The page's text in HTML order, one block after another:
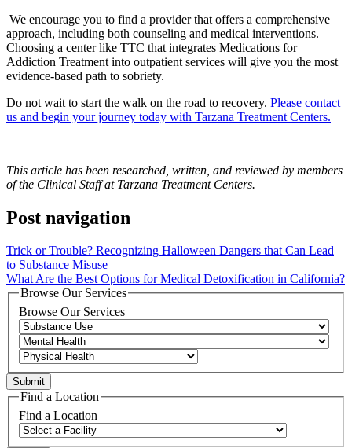
We encourage you to find a provider that offers a comprehensive
approach, including both counseling and medical interventions.
Choosing a center like TTC that integrates Medications for
Addiction Treatment into outpatient services will give you the most
evidence-based path to sobriety.
Do not wait to start the walk on the road to recovery. Please contact
us and begin your journey today with Tarzana Treatment Centers.
This article has been researched, written, and reviewed by members
of the Clinical Staff at Tarzana Treatment Centers.
Post navigation
Trick or Trouble? Recognizing Halloween Dangers that Can Lead
to Substance Misuse
What Are the Best Options for Medical Detoxification in California?
Browse Our Services
Browse Our Services
Find a Location
Find a Location